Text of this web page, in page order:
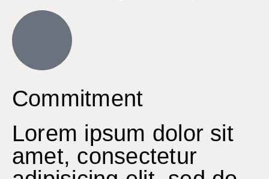
Commitment
Lorem ipsum dolor sit
amet, consectetur